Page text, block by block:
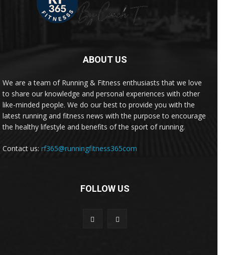
ABOUT US
We are a team of Running & Fitness enthusiasts that we love
to share our knowledge and personal experiences with other
like-minded people. We do our best to provide you with the
latest running and fitness news with the purpose to encourage
the healthy lifestyle and benefits of the sport of running.
Contact us: rf365@runningfitness365com
FOLLOW US